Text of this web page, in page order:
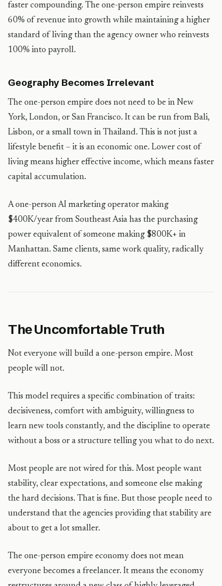
faster compounding. The one-person empire reinvests
60% of revenue into growth while maintaining a higher
standard of living than the agency owner who reinvests
100% into payroll.
Geography Becomes Irrelevant
The one-person empire does not need to be in New
York, London, or San Francisco. It can be run from Bali,
Lisbon, or a small town in Thailand. This is not just a
lifestyle benefit – it is an economic one. Lower cost of
living means higher effective income, which means faster
capital accumulation.
A one-person AI marketing operator making
$400K/year from Southeast Asia has the purchasing
power equivalent of someone making $800K+ in
Manhattan. Same clients, same work quality, radically
different economics.
The Uncomfortable Truth
Not everyone will build a one-person empire. Most
people will not.
This model requires a specific combination of traits:
decisiveness, comfort with ambiguity, willingness to
learn new tools constantly, and the discipline to operate
without a boss or a structure telling you what to do next.
Most people are not wired for this. Most people want
stability, clear expectations, and someone else making
the hard decisions. That is fine. But those people need to
understand that the agencies providing that stability are
about to get a lot smaller.
The one-person empire economy does not mean
everyone becomes a freelancer. It means the economy